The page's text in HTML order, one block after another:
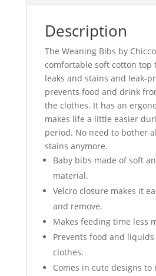
Description
The Weaning Bibs by
comfortable soft cotton top
leaks and stains and leak-
prevents food and drink
the clothes. It has an
makes life a little easier
period. No need to bother
stains anymore.
Baby bibs made of soft
material.
Velcro closure makes it
and remove.
Makes feeding time less
Prevents food and
clothes.
Comes in cute designs to